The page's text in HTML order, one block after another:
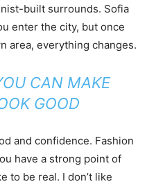
built surrounds. Sofia
enter the city, but once
area, everything changes.
CAN MAKE
GOOD
and confidence. Fashion
have a strong point of
to be real. I don’t like